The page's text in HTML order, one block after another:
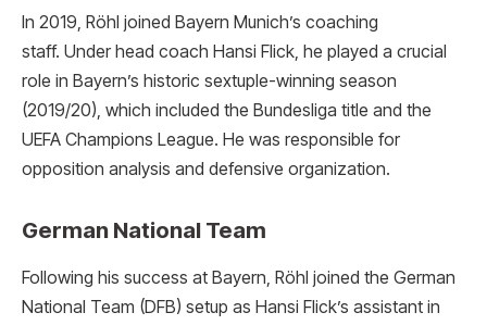
In 2019, Röhl joined Bayern Munich’s coaching
staff. Under head coach Hansi Flick, he played a crucial
role in Bayern’s historic sextuple-winning season
(2019/20), which included the Bundesliga title and the
UEFA Champions League. He was responsible for
opposition analysis and defensive organization.
German National Team
Following his success at Bayern, Röhl joined the German
National Team (DFB) setup as Hansi Flick’s assistant in